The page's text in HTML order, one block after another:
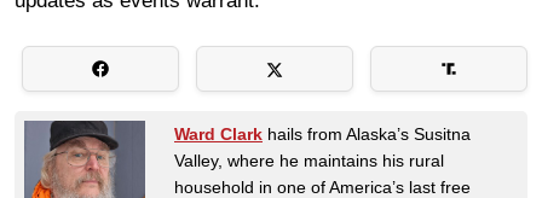
Ward Clark hails from Alaska’s Susitna
Valley, where he maintains his rural
household in one of America’s last free